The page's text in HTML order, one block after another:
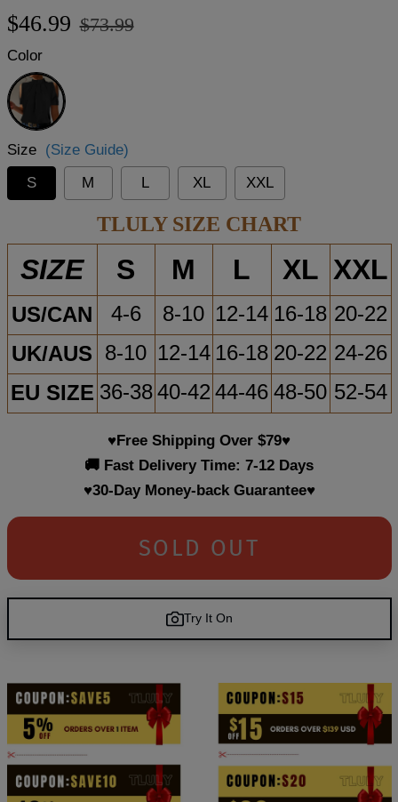
Regular
$46.99
Sale
$73.99
Color
Black
Size (Size Guide)
S
M L XL XXL
TLULY SIZE CHART
SIZE S M L XL XXL
US/CAN 4-6 8-10 12-14 16-18 20-22
UK/AUS 8-10 12-14 16-18 20-22 24-26
EU SIZE 36-38 40-42 44-46 48-50 52-54
♥Free Shipping Over $79♥
🚚 Fast Delivery Time: 7-12 Days
♥30-Day Money-back Guarantee♥
SOLD OUT
Try It On